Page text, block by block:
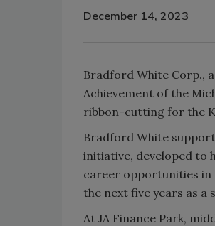
December 14, 2023
Bradford White Corp.,
Achievement of the
ribbon-cutting for the
Bradford White
initiative, developed to
career opportunities in
the next five years as
At JA Finance Park,